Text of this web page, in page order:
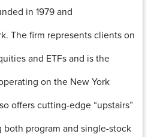
in 1979 and
The firm represents clients on
and ETFs and is the
on the New York
offers cutting-edge “upstairs”
program and single-stock